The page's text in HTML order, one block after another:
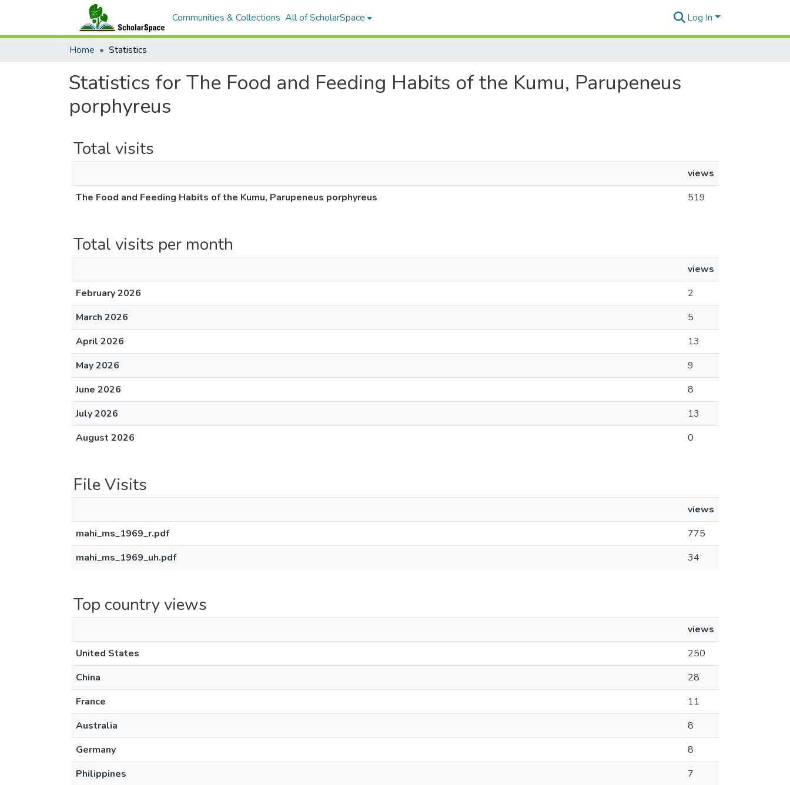
Communities & Collections All of ScholarSpace Log In
Home Statistics
Statistics for The Food and Feeding Habits of the Kumu, Parupeneus
porphyreus
Total visits
views
The Food and Feeding Habits of the Kumu, Parupeneus porphyreus
519
Total visits per month
views
February 2026
2
March 2026
5
April 2026
13
May 2026
9
June 2026
8
July 2026
13
August 2026
0
File Visits
views
mahi_ms_1969_r.pdf
775
mahi_ms_1969_uh.pdf
34
Top country views
views
United States
250
China
28
France
11
Australia
8
Germany
8
Philippines
7